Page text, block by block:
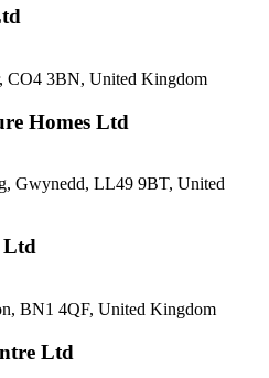
CO4 3BN, United Kingdom
Homes Ltd
Gwynedd, LL49 9BT, United
Ltd
BN1 4QF, United Kingdom
Ltd